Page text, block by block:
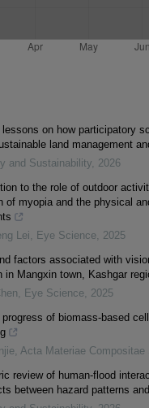
lessons on how participatory
land management
and Sustainability, 2026
to the role of outdoor
of myopia and the physical
Lei, Eye Science, 2025
factors associated with
in Mangxin town, Kashgar
, Eye Science, 2025
progress of biomass-based
, Acta Materiae Compositae
review of human-flood
between hazard patterns